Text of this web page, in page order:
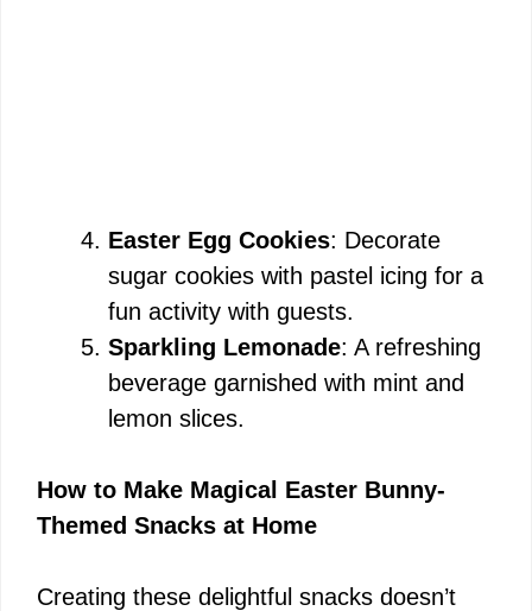
Easter Egg Cookies: Decorate
sugar cookies with pastel icing for a
fun activity with guests.
Sparkling Lemonade: A refreshing
beverage garnished with mint and
lemon slices.
How to Make Magical Easter Bunny-
Themed Snacks at Home
Creating these delightful snacks doesn’t